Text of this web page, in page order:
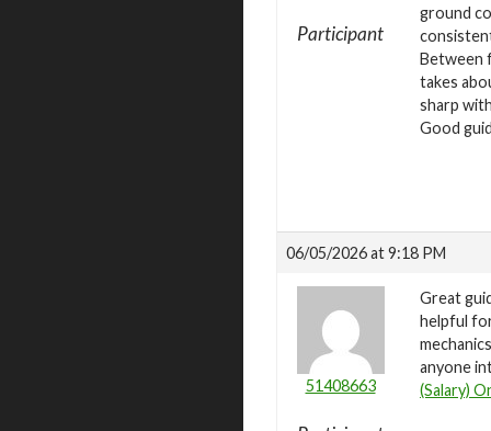
Participant
ground
Between
takes
sharp
Good
06/05/2026 at 9:18 PM
51408663
Great
helpful
anyone
(Salary)